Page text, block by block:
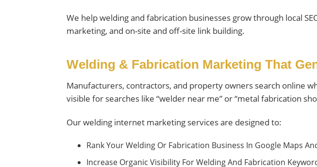
We help welding and fabrication businesses grow through local
marketing, and on-site and off-site link building.
Welding & Fabrication Marketing That
Manufacturers, contractors, and property owners search online
visible for searches like “welder near me” or “metal fabrication
Our welding internet marketing services are designed to:
Rank Your Welding Or Fabrication Business In Google Maps
Increase Organic Visibility For Welding And Fabrication